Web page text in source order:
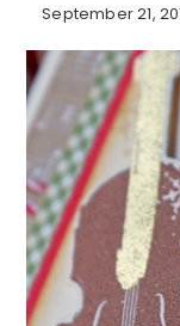
September 21,